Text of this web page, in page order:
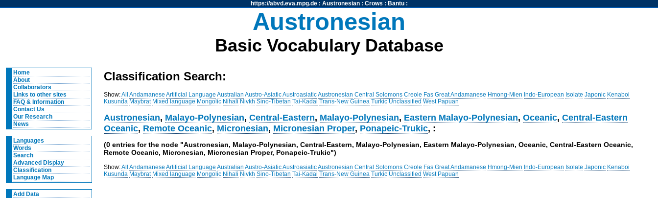
https://abvd.eva.mpg.de: Austronesian: Crows : Bantu:
Austronesian
Basic Vocabulary Database
Home
About
Collaborators
Links to other sites
FAQ & Information
Contact Us
Our Research
News
Languages
Words
Search
Advanced Display
Classification
Language Map
Add Data
Classification Search:
Show:All Andamanese Artificial Language Australian Austro-AsiaticAustroasiaticAustronesian Central Solomons Creole Fas Great Andamanese Hmong-Mien Indo-European Isolate Japonic Kenaboi
Kusunda Maybrat Mixed language Mongolic Nihali Nivkh Sino-Tibetan Tai-Kadai Trans-New Guinea Turkic Unclassified West Papuan
Austronesian, Malayo-Polynesian,Central-Eastern, Malayo-Polynesian, Eastern Malayo-Polynesian,Oceanic,Central-Eastern
Oceanic, Remote Oceanic, Micronesian, Micronesian Proper, Ponapeic-Trukic, :
(0 entries for the node "Austronesian, Malayo-Polynesian, Central-Eastern, Malayo-Polynesian, Eastern Malayo-Polynesian, Oceanic, Central-Eastern Oceanic,
Remote Oceanic, Micronesian, Micronesian Proper, Ponapeic-Trukic")
Show:All Andamanese Artificial Language Australian Austro-AsiaticAustroasiaticAustronesian Central Solomons Creole Fas Great Andamanese Hmong-Mien Indo-European Isolate Japonic Kenaboi
Kusunda Maybrat Mixed language Mongolic Nihali Nivkh Sino-Tibetan Tai-Kadai Trans-New Guinea Turkic Unclassified West Papuan